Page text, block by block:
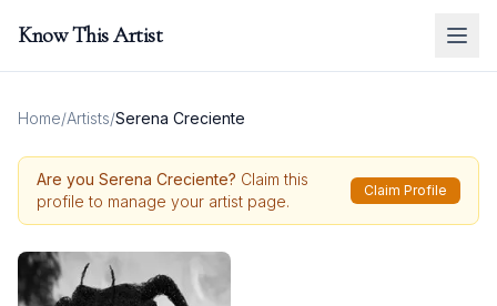
Know This Artist
Home/Artists/Serena Creciente
Are you Serena Creciente? Claim this
profile to manage your artist page.
Claim Profile